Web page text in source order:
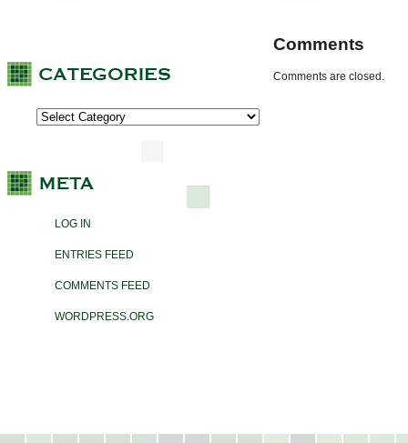
LOG IN
ENTRIES FEED
COMMENTS FEED
WORDPRESS.ORG
Comments
Comments are closed.